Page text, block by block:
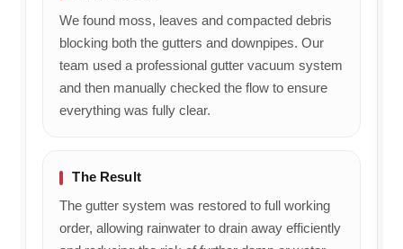
We found moss, leaves and compacted debris
blocking both the gutters and downpipes. Our
team used a professional gutter vacuum system
and then manually checked the flow to ensure
everything was fully clear.
The Result
The gutter system was restored to full working
order, allowing rainwater to drain away efficiently